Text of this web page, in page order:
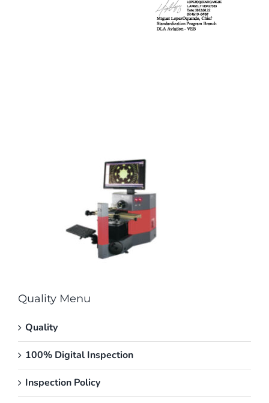
Quality Menu
Quality
100% Digital Inspection
Inspection Policy